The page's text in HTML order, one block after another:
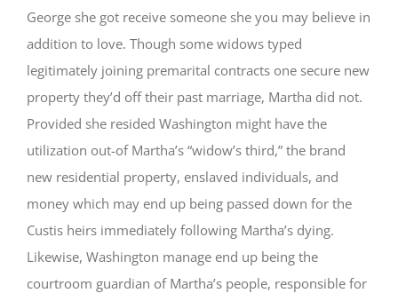
George she got receive someone she you may believe in
addition to love. Though some widows typed
legitimately joining premarital contracts one secure new
property they’d off their past marriage, Martha did not.
Provided she resided Washington might have the
utilization out-of Martha’s “widow’s third,” the brand
new residential property, enslaved individuals, and
money which may end up being passed down for the
Custis heirs immediately following Martha’s dying.
Likewise, Washington manage end up being the
courtroom guardian of Martha’s people, responsible for